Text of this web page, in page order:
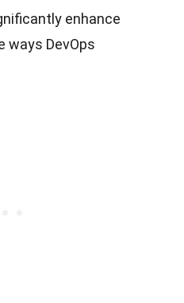
enhance
ways DevOps